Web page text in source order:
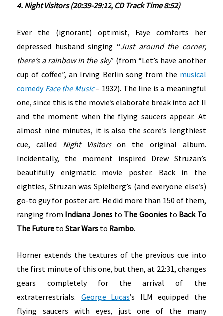
4. Night Visitors (20:39-29:12, CD Track Time 8:52)
Ever the (ignorant) optimist, Faye comforts her
depressed husband singing “Just around the corner,
there’s a rainbow in the sky” (from “Let’s have another
cup of coffee”, an Irving Berlin song from the musical
comedy Face the Music– 1932). The line is a meaningful
one, since this is the movie’s elaborate break into act II
and the moment when the flying saucers appear. At
almost nine minutes, it is also the score’s lengthiest
cue, called Night Visitorson the original album.
Incidentally, the moment inspired Drew Struzan’s
beautifully enigmatic movie poster. Back in the
eighties, Struzan was Spielberg’s (and everyone else’s)
go-to guy for poster art. He did more than 150 of them,
ranging from Indiana Jones to The Gooniesto Back To
The Future toStar Wars to Rambo.
Horner extends the textures of the previous cue into
the first minute of this one, but then, at 22:31, changes
gears completely for the arrival of the
extraterrestrials. George Lucas’s ILM equipped the
flying saucers with eyes, just one of the many